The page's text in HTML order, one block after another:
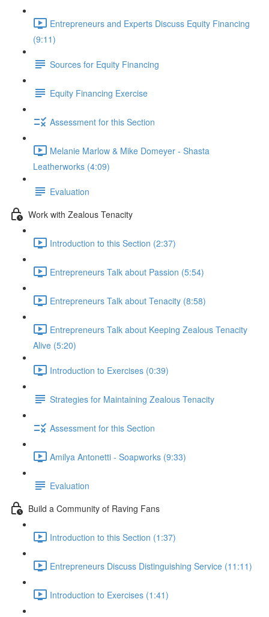
Entrepreneurs and Experts Discuss Equity Financing
(9:11)
Sources for Equity Financing
Equity Financing Exercise
Assessment for this Section
Melanie Marlow & Mike Domeyer - Shasta
Leatherworks (4:09)
Evaluation
Work with Zealous Tenacity
Introduction to this Section (2:37)
Entrepreneurs Talk about Passion (5:54)
Entrepreneurs Talk about Tenacity (8:58)
Entrepreneurs Talk about Keeping Zealous Tenacity
Alive (5:20)
Introduction to Exercises (0:39)
Strategies for Maintaining Zealous Tenacity
Assessment for this Section
Amilya Antonetti - Soapworks (9:33)
Evaluation
Build a Community of Raving Fans
Introduction to this Section (1:37)
Entrepreneurs Discuss Distinguishing Service (11:11)
Introduction to Exercises (1:41)